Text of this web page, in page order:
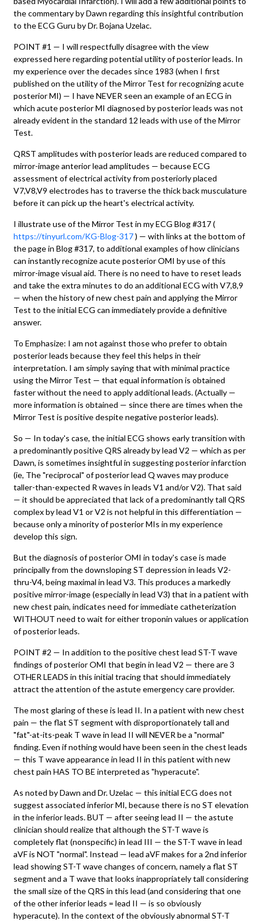
the commentary by Dawn regarding this insightful contribution
to the ECG Guru by Dr. Bojana Uzelac.
POINT #1 — I will respectfully disagree with the view
expressed here regarding potential utility of posterior leads. In
my experience over the decades since 1983 (when I first
published on the utility of the Mirror Test for recognizing acute
posterior MI) — I have NEVER seen an example of an ECG in
which acute posterior MI diagnosed by posterior leads was not
already evident in the standard 12 leads with use of the Mirror
Test.
QRST amplitudes with posterior leads are reduced compared to
mirror-image anterior lead amplitudes — because ECG
assessment of electrical activity from posteriorly placed
V7,V8,V9 electrodes has to traverse the thick back musculature
before it can pick up the heart's electrical activity.
I illustrate use of the Mirror Test in my ECG Blog #317 (
https://tinyurl.com/KG-Blog-317) — with links at the bottom of
the page in Blog #317, to additional examples of how clinicians
can instantly recognize acute posterior OMI by use of this
mirror-image visual aid. There is no need to have to reset leads
and take the extra minutes to do an additional ECG with V7,8,9
— when the history of new chest pain and applying the Mirror
Test to the initial ECG can immediately provide a definitive
answer.
To Emphasize: I am not against those who prefer to obtain
posterior leads because they feel this helps in their
interpretation. I am simply saying that with minimal practice
using the Mirror Test — that equal information is obtained
faster without the need to apply additional leads. (Actually —
more information is obtained — since there are times when the
Mirror Test is positive despite negative posterior leads).
So — In today's case, the initial ECG shows early transition with
a predominantly positive QRS already by lead V2 — which as per
Dawn, is sometimes insightful in suggesting posterior infarction
(ie, The "reciprocal" of posterior lead Q waves may produce
taller-than-expected R waves in leads V1 and/or V2). That said
— it should be appreciated that lack of a predominantly tall QRS
complex by lead V1 or V2 is not helpful in this differentiation —
because only a minority of posterior MIs in my experience
develop this sign.
But the diagnosis of posterior OMI in today's case is made
principally from the downsloping ST depression in leads V2-
thru-V4, being maximal in lead V3. This produces a markedly
positive mirror-image (especially in lead V3) that in a patient with
new chest pain, indicates need for immediate catheterization
WITHOUT need to wait for either troponin values or application
of posterior leads.
POINT #2 — In addition to the positive chest lead ST-T wave
findings of posterior OMI that begin in lead V2 — there are 3
OTHER LEADS in this initial tracing that should immediately
attract the attention of the astute emergency care provider.
The most glaring of these is lead II. In a patient with new chest
pain — the flat ST segment with disproportionately tall and
"fat"-at-its-peak T wave in lead II will NEVER be a "normal"
finding. Even if nothing would have been seen in the chest leads
— this T wave appearance in lead II in this patient with new
chest pain HAS TO BE interpreted as "hyperacute".
As noted by Dawn and Dr. Uzelac — this initial ECG does not
suggest associated inferior MI, because there is no ST elevation
in the inferior leads. BUT — after seeing lead II — the astute
clinician should realize that although the ST-T wave is
completely flat (nonspecific) in lead III — the ST-T wave in lead
aVF is NOT "normal". Instead — lead aVF makes for a 2nd inferior
lead showing ST-T wave changes of concern, namely a flat ST
segment and a T wave that looks inappropriately tall considering
the small size of the QRS in this lead (and considering that one
of the other inferior leads = lead II — is so obviously
hyperacute). In the context of the obviously abnormal ST-T